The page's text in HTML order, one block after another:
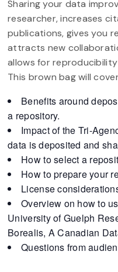
Sharing your data
researcher, increases
publications, gives you
attracts new
allows for
This brown bag will
Benefits around
a repository.
Impact of the Tri-
data is deposited and
How to select a
How to prepare your
License
Overview on how to
University of Guelph
Borealis, A Canadian
Questions from